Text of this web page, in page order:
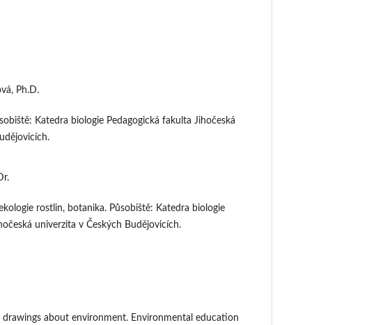
Ph.D.
Katedra biologie Pedagogická fakulta Jihočeská
rostlin, botanika. Působiště: Katedra biologie
univerzita v Českých Budějovicích.
drawings about environment. Environmental education